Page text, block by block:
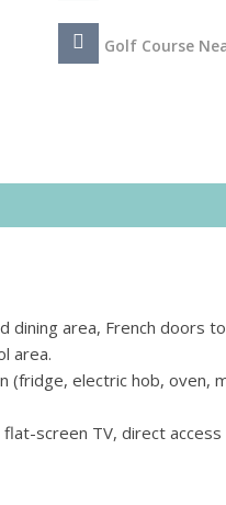
Golf Course
dining area, French
area.
(fridge, electric hob,
screen TV, direct